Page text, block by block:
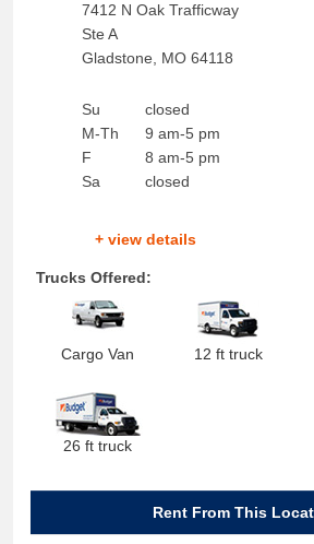
7412 N Oak Trafficway
Ste A
Gladstone
MO 64118
Su
M-Th
F
Sa
closed
9 am-5 pm
8 am-5 pm
closed
+ view details
Trucks Offered:
Cargo Van 12 ft truck
26 ft truck
Rent From This